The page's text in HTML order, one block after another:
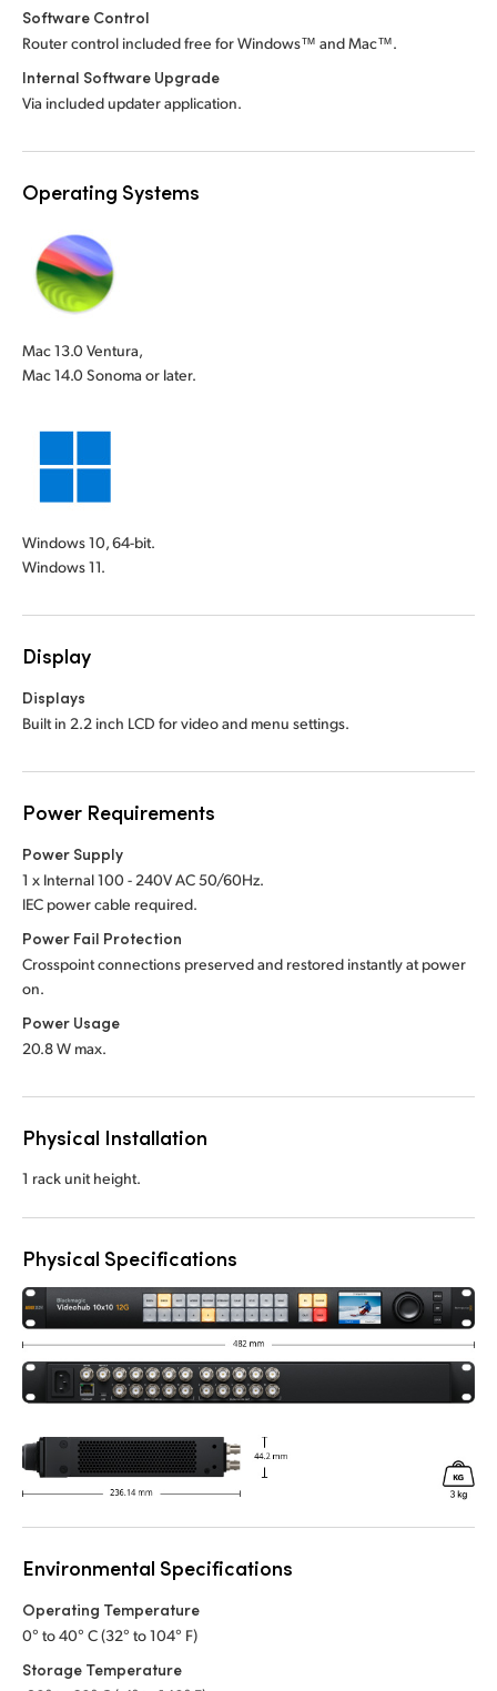
Software Control
Router control included free for Windows™ and Mac™.
Internal Software Upgrade
Via included updater application.
Operating Systems
Mac 13.0 Ventura,
Mac 14.0 Sonoma or later.
Windows 10, 64-bit.
Windows 11.
Display
Displays
Built in 2.2 inch LCD for video and menu settings.
Power Requirements
Power Supply
1 x Internal 100 - 240V AC 50/60Hz.
IEC power cable required.
Power Fail Protection
Crosspoint connections preserved and restored instantly at power
on.
Power Usage
20.8 W max.
Physical Installation
1 rack unit height.
Physical Specifications
Environmental Specifications
Operating Temperature
0° to 40° C (32° to 104° F)
Storage Temperature